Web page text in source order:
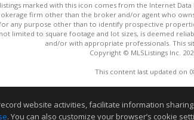
marked with this icon comes from the Internet
firm other than the broker and/or agent who
any purpose other than to identify prospective
limited to square footage and lot sizes, is deemed
and/or with appropriate professionals. This
Copyright © MLSListings Inc.
This content last updated on
website activities, facilitate information
. You can also customize your browser’s cookie